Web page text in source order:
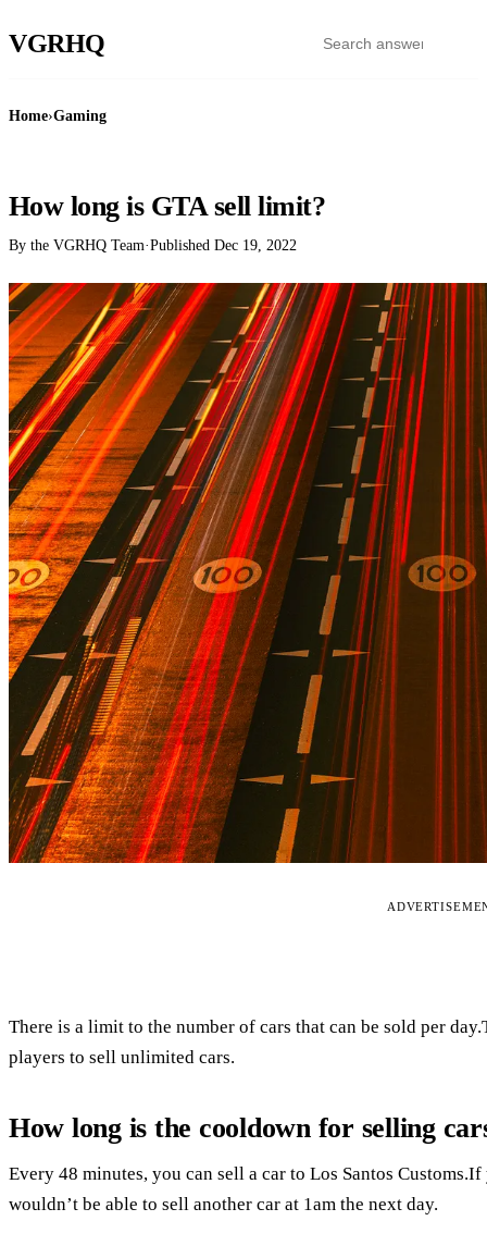
VGRHQ
Home›Gaming
How long is GTA sell limit?
By the VGRHQ Team·Published Dec 19, 2022
There is a limit to the number of cars that can be sold per
players to sell unlimited cars.
How long is the cooldown for selling
Every 48 minutes, you can sell a car to Los Santos
wouldn’t be able to sell another car at 1am the next day.